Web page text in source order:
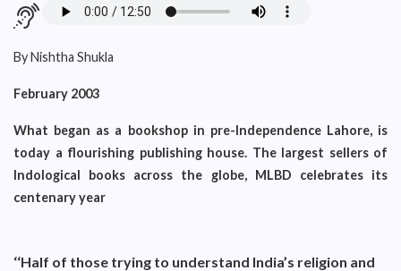
By Nishtha Shukla
February 2003
What began as a bookshop in pre-Independence Lahore, is
today a flourishing publishing house. The largest sellers of
Indological books across the globe, MLBD celebrates its
centenary year
‘‘Half of those trying to understand India’s religion and